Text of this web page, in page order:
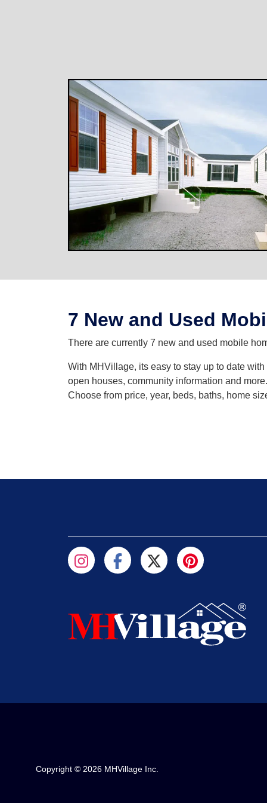
7 New and Used
There are currently 7 new and used mobile
With MHVillage, its easy to stay up to date
open houses, community information and
Choose from price, year, beds, baths, home
Copyright © 2026 MHVillage Inc.